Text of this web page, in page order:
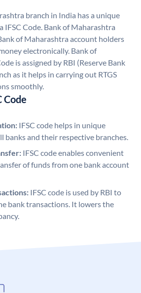
branch in India has a unique
IFSC Code. Bank of Maharashtra
of Maharashtra account holders
electronically. Bank of
is assigned by RBI (Reserve Bank
as it helps in carrying out RTGS
smoothly.
Code
IFSC code helps in unique
banks and their respective branches.
IFSC code enables convenient
of funds from one bank account
IFSC code is used by RBI to
bank transactions. It lowers the